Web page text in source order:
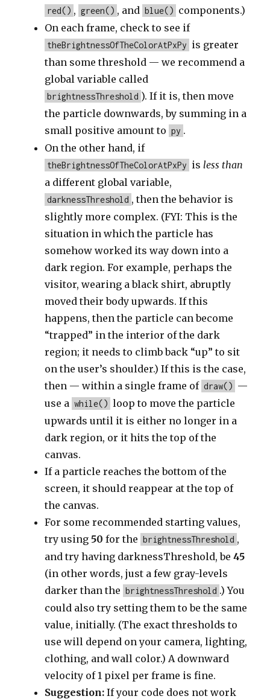
red() , green() , and blue() components.)
On each frame, check to see if
theBrightnessOfTheColorAtPxPy is greater
than some threshold — we recommend a
global variable called
brightnessThreshold ). If it is, then move
the particle downwards, by summing in a
small positive amount to py .
On the other hand, if
theBrightnessOfTheColorAtPxPy isless than
a different global variable,
darknessThreshold , then the behavior is
slightly more complex. (FYI: This is the
situation in which the particle has
somehow worked its way down into a
dark region. For example, perhaps the
visitor, wearing a black shirt, abruptly
moved their body upwards. If this
happens, then the particle can become
“trapped” in the interior of the dark
region; it needs to climb back “up” to sit
on the user’s shoulder.) If this is the case,
then — within a single frame of draw() —
use a while() loop to move the particle
upwards until it is either no longer in a
dark region, or it hits the top of the
canvas.
If a particle reaches the bottom of the
screen, it should reappear at the top of
the canvas.
For some recommended starting values,
try using 50 for the brightnessThreshold ,
and try having darknessThreshold, be45
(in other words, just a few gray-levels
darker than the brightnessThreshold .) You
could also try setting them to be the same
value, initially. (The exact thresholds to
use will depend on your camera, lighting,
clothing, and wall color.) A downward
velocity of 1 pixel per frame is fine.
Suggestion: If your code does not work